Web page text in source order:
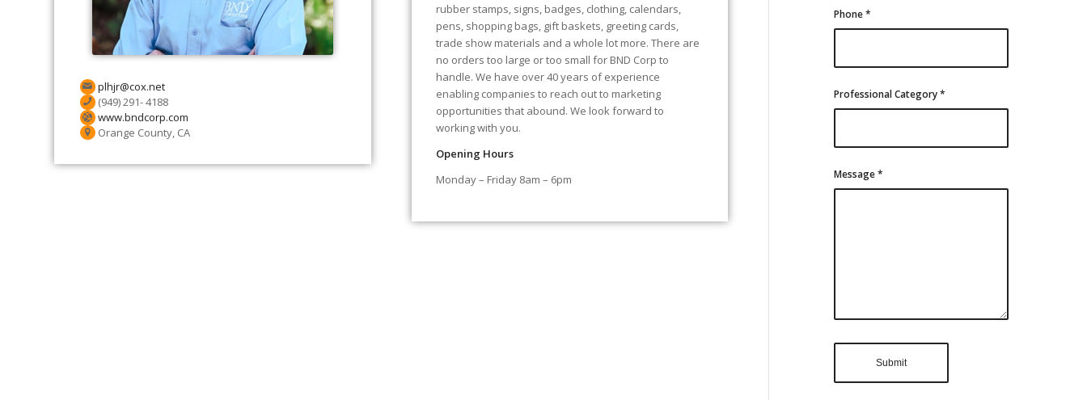
plhjr@cox.net
(949) 291- 4188
www.bndcorp.com
Orange County, CA
rubber stamps, signs, badges, clothing, calendars,
pens, shopping bags, gift baskets, greeting cards,
trade show materials and a whole lot more. There are
no orders too large or too small for BND Corp to
handle. We have over 40 years of experience
enabling companies to reach out to marketing
opportunities that abound. We look forward to
working with you.
Opening Hours
Monday – Friday 8am – 6pm
Phone*
Professional Category*
Message*